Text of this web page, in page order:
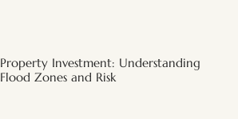
Property Investment: Understanding
Flood Zones and Risk